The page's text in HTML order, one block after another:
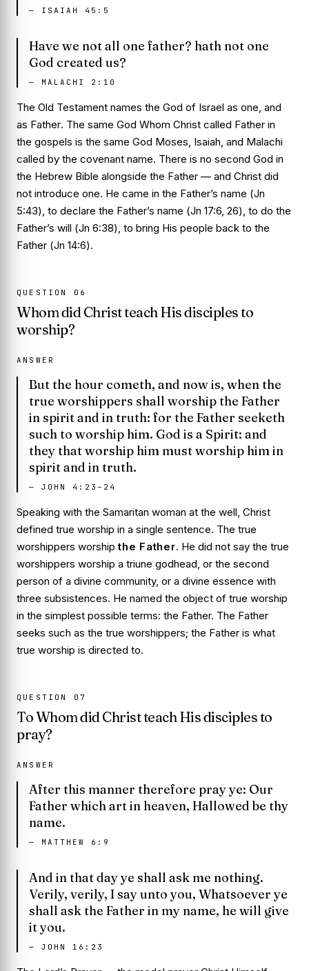
— ISAIAH 45:5
Have we not all one father? hath not one
God created us?
— MALACHI 2:10
The Old Testament names the God of Israel as one, and
as Father. The same God Whom Christ called Father in
the gospels is the same God Moses, Isaiah, and Malachi
called by the covenant name. There is no second God in
the Hebrew Bible alongside the Father — and Christ did
not introduce one. He came in the Father’s name (Jn
5:43), to declare the Father’s name (Jn 17:6, 26), to do the
Father’s will (Jn 6:38), to bring His people back to the
Father (Jn 14:6).
QUESTION 06
Whom did Christ teach His disciples to
worship?
ANSWER
But the hour cometh, and now is, when the
true worshippers shall worship the Father
in spirit and in truth: for the Father seeketh
such to worship him. God is a Spirit: and
they that worship him must worship him in
spirit and in truth.
— JOHN 4:23–24
Speaking with the Samaritan woman at the well, Christ
defined true worship in a single sentence. The true
worshippers worshipthe Father. He did not say the true
worshippers worship a triune godhead, or the second
person of a divine community, or a divine essence with
three subsistences. He named the object of true worship
in the simplest possible terms: the Father. The Father
seeks such as the true worshippers; the Father is what
true worship is directed to.
QUESTION 07
To Whom did Christ teach His disciples to
pray?
ANSWER
After this manner therefore pray ye: Our
Father which art in heaven, Hallowed be thy
name.
— MATTHEW 6:9
And in that day ye shall ask me nothing.
Verily, verily, I say unto you, Whatsoever ye
shall ask the Father in my name, he will give
it you.
— JOHN 16:23